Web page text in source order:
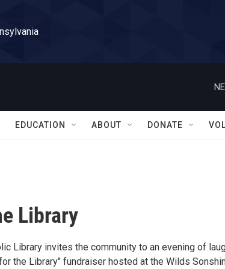
EDUCATION ABOUT DONATE
Library
Library invites the community to an evening of
the Library" fundraiser hosted at the Wilds